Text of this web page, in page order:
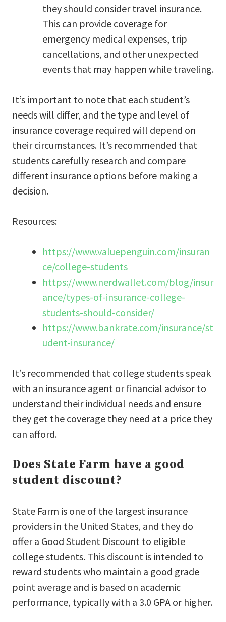
they should consider travel insurance.
This can provide coverage for
emergency medical expenses, trip
cancellations, and other unexpected
events that may happen while traveling.
It’s important to note that each student’s
needs will differ, and the type and level of
insurance coverage required will depend on
their circumstances. It’s recommended that
students carefully research and compare
different insurance options before making a
decision.
Resources:
https://www.valuepenguin.com/insuran
ce/college-students
https://www.nerdwallet.com/blog/insur
ance/types-of-insurance-college-
students-should-consider/
https://www.bankrate.com/insurance/st
udent-insurance/
It’s recommended that college students speak
with an insurance agent or financial advisor to
understand their individual needs and ensure
they get the coverage they need at a price they
can afford.
Does State Farm have a good
student discount?
State Farm is one of the largest insurance
providers in the United States, and they do
offer a Good Student Discount to eligible
college students. This discount is intended to
reward students who maintain a good grade
point average and is based on academic
performance, typically with a 3.0 GPA or higher.